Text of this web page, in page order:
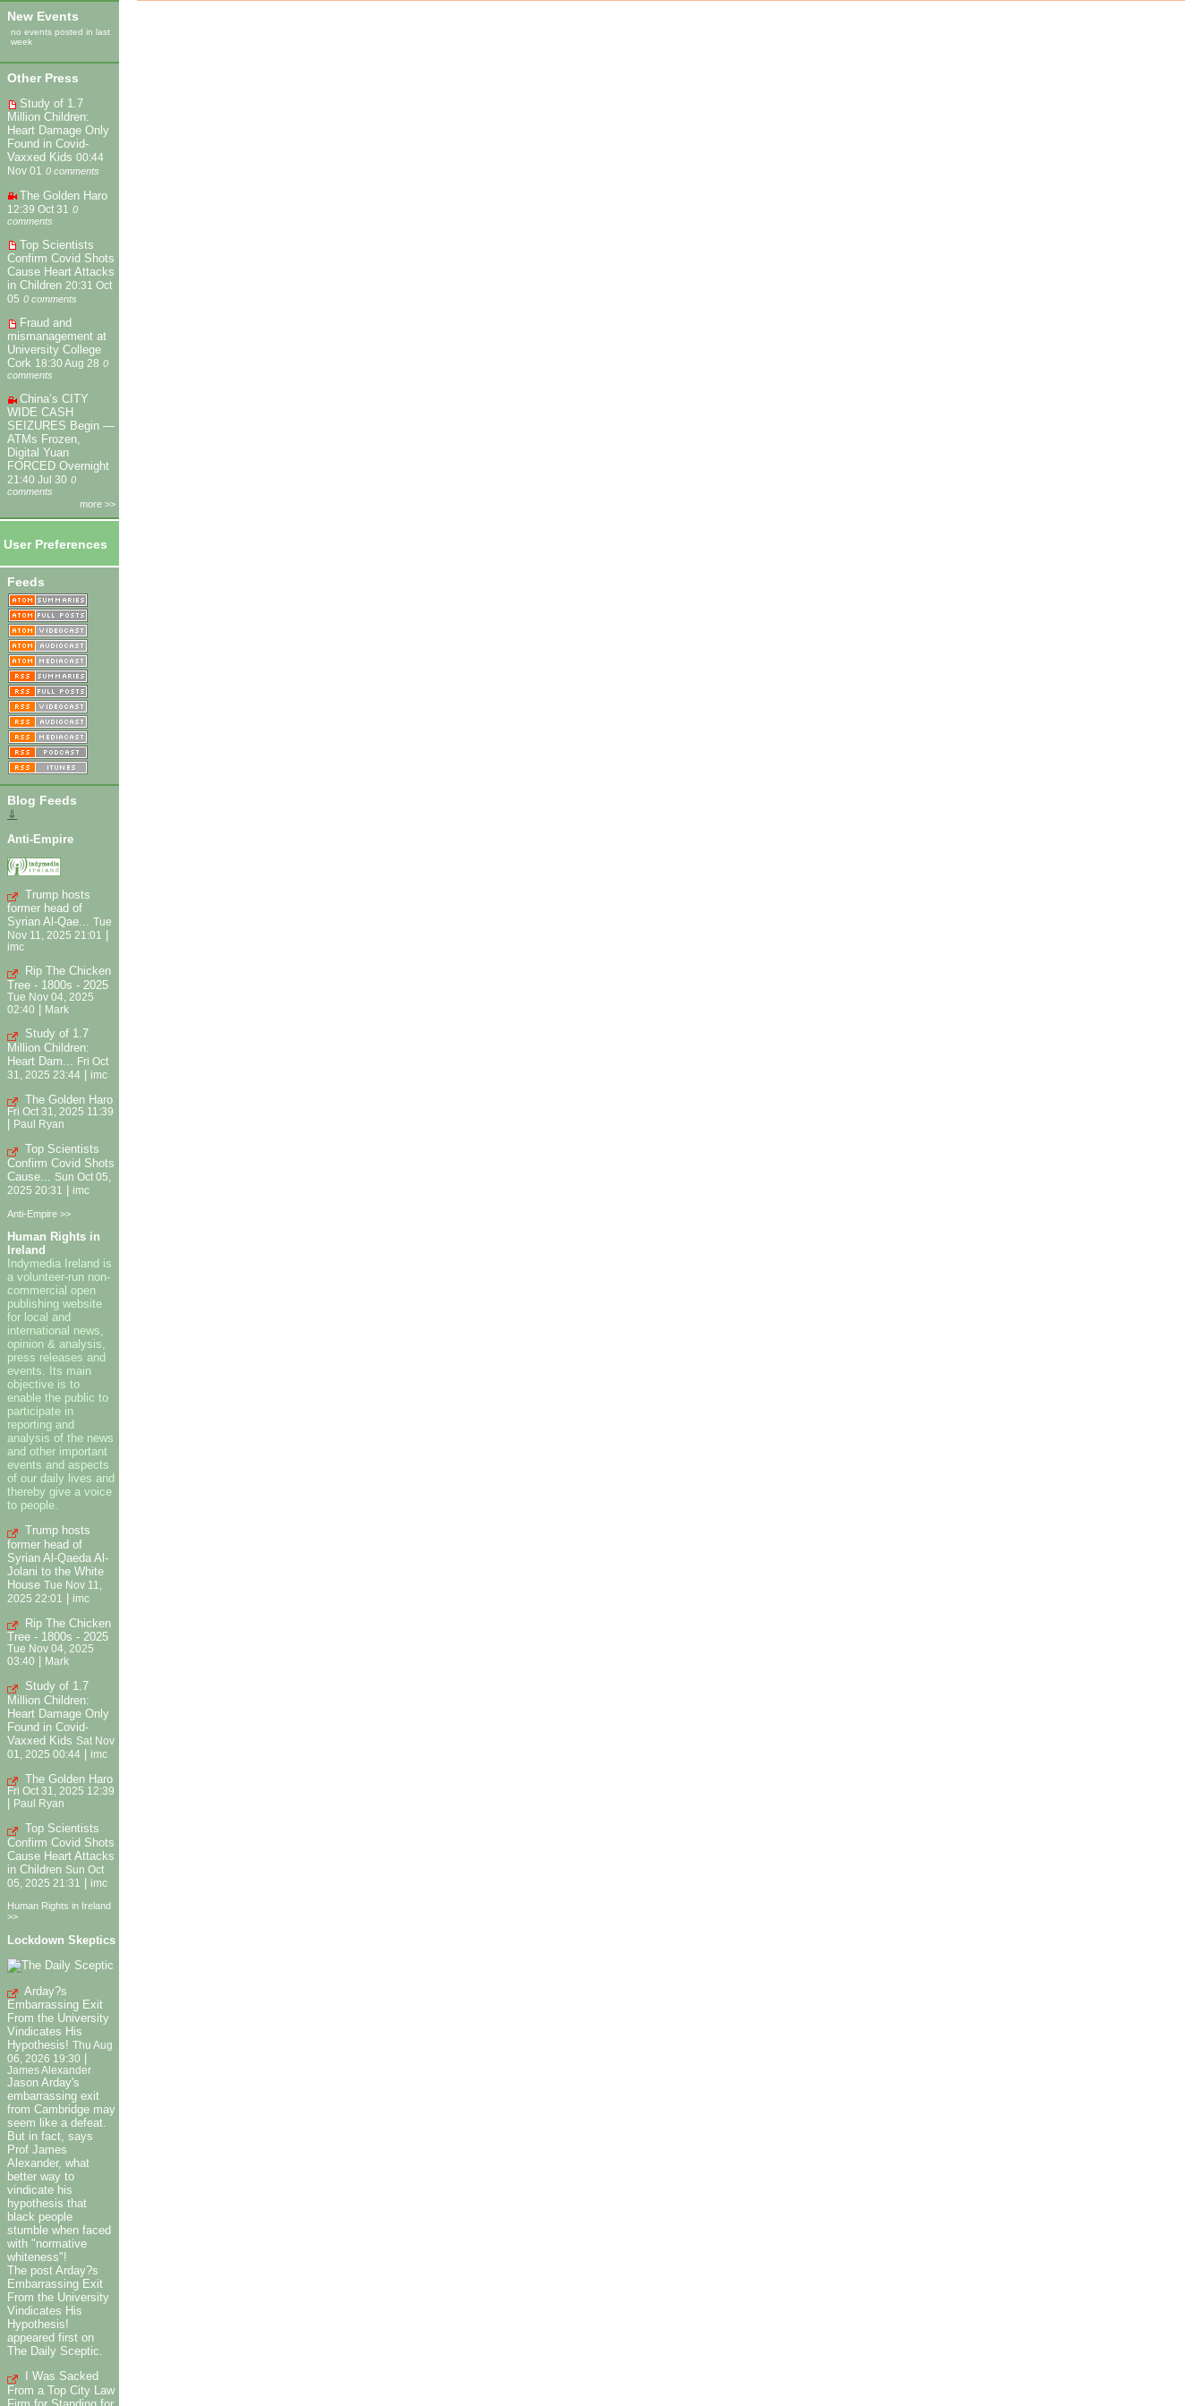
New Events
no events posted in last
week
Other Press
Study of 1.7
Million Children:
Heart Damage Only
Found in Covid-
Vaxxed Kids 00:44
Nov 01
0 comments
The Golden Haro
12:39 Oct 31
0
comments
Top Scientists
Confirm Covid Shots
Cause Heart Attacks
in Children 20:31 Oct
05 0 comments
Fraud and
mismanagement at
University College
Cork 18:30 Aug 28 0
comments
China’s CITY
WIDE CASH
SEIZURES Begin —
ATMs Frozen,
Digital Yuan
FORCED Overnight
21:40 Jul 30 0
comments
more >>
User Preferences
Feeds
Blog Feeds
⇓
Anti-Empire
Trump hosts
former head of
Syrian Al-Qae... Tue
Nov 11, 2025 21:01
imc
Rip The Chicken
Tree - 1800s - 2025
Tue Nov 04, 2025
02:40 | Mark
Study of 1.7
Million Children:
Heart Dam... Fri Oct
31, 2025 23:44
imc
The Golden Haro
Fri Oct 31, 2025 11:39
Paul Ryan
Top Scientists
Confirm Covid Shots
Cause...
Sun Oct 05,
2025 20:31
imc
Anti-Empire >>
Human Rights in
Ireland
Indymedia Ireland is
a volunteer-run non-
commercial open
publishing website
for local and
international news,
opinion & analysis,
press releases and
events. Its main
objective is to
enable the public to
participate in
reporting and
analysis of the news
and other important
events and aspects
of our daily lives and
thereby give a voice
to people.
Trump hosts
former head of
Syrian Al-Qaeda Al-
Jolani to the White
House Tue Nov 11,
2025 22:01
imc
Rip The Chicken
Tree - 1800s - 2025
Tue Nov 04, 2025
03:40
Mark
Study of 1.7
Million Children:
Heart Damage Only
Found in Covid-
Vaxxed Kids Sat Nov
01, 2025 00:44 | imc
The Golden Haro
Fri Oct 31, 2025 12:39
Paul Ryan
Top Scientists
Confirm Covid Shots
Cause Heart Attacks
in Children Sun Oct
05, 2025 21:31
| imc
Human Rights in Ireland
>>
Lockdown Skeptics
Arday?s
Embarrassing Exit
From the University
Vindicates His
Hypothesis!
Thu Aug
06, 2026 19:30
James Alexander
Jason Arday's
embarrassing exit
from Cambridge may
seem like a defeat.
But in fact, says
Prof James
Alexander, what
better way to
vindicate his
hypothesis that
black people
stumble when faced
with "normative
whiteness"!
The post Arday?s
Embarrassing Exit
From the University
Vindicates His
Hypothesis!
appeared first on
The Daily Sceptic.
I Was Sacked
From a Top City Law